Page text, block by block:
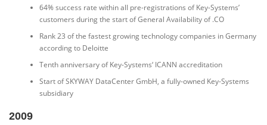
64% success rate within all pre-registrations of Key-Systems’
customers during the start of General Availability of .CO
Rank 23 of the fastest growing technology companies in Germany
according to Deloitte
Tenth anniversary of Key-Systems‘ ICANN accreditation
Start of SKYWAY DataCenter GmbH, a fully-owned Key-Systems
subsidiary
2009